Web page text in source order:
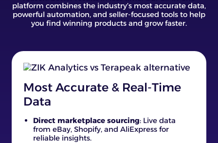
platform combines the industry’s most accurate data,
powerful automation, and seller-focused tools to help
you find winning products and grow faster.
Most Accurate & Real-Time
Data
Direct marketplace sourcing: Live data
from eBay, Shopify, and AliExpress for
reliable insights.